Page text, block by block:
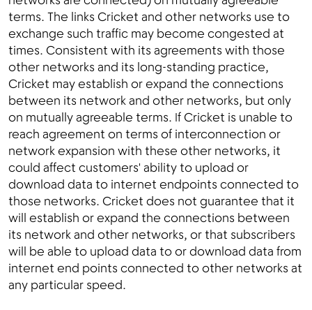
terms. The links Cricket and other networks use to
exchange such traffic may become congested at
times. Consistent with its agreements with those
other networks and its long-standing practice,
Cricket may establish or expand the connections
between its network and other networks, but only
on mutually agreeable terms. If Cricket is unable to
reach agreement on terms of interconnection or
network expansion with these other networks, it
could affect customers' ability to upload or
download data to internet endpoints connected to
those networks. Cricket does not guarantee that it
will establish or expand the connections between
its network and other networks, or that subscribers
will be able to upload data to or download data from
internet end points connected to other networks at
any particular speed.